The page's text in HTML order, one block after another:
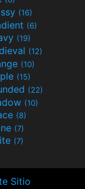
(16)
(6)
(19)
(12)
(10)
(15)
(22)
(10)
(8)
(7)
(7)
Sitio